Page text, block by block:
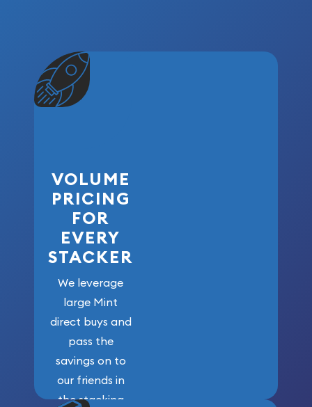
VOLUME
PRICING
FOR
EVERY
STACKER
We leverage
large Mint
direct buys and
pass the
savings on to
our friends in
the stacking